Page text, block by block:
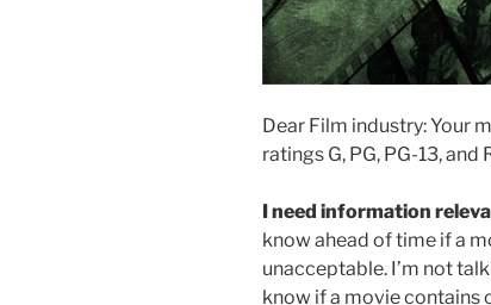
Dear Film industry: Your
ratings G, PG, PG-13,
I need information
know ahead of time if a
unacceptable. I’m not
know if a movie contains